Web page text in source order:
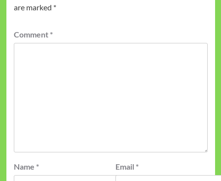
are marked *
Comment *
Name * Email *